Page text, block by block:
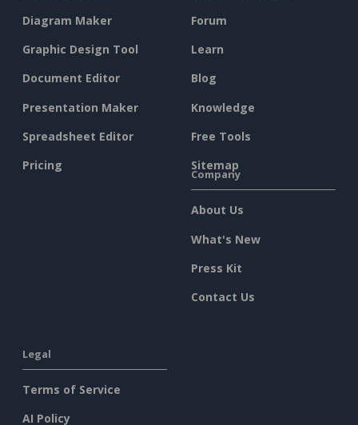
Diagram Maker
Graphic Design Tool
Document Editor
Presentation Maker
Spreadsheet Editor
Pricing
Forum
Learn
Blog
Knowledge
Free Tools
Sitemap
Company
About Us
What's New
Press Kit
Contact Us
Legal
Terms of Service
AI Policy